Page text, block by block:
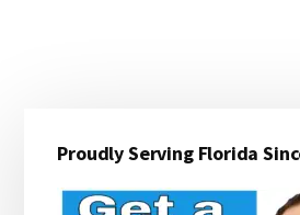
Sidebar
Proudly Serving Florida